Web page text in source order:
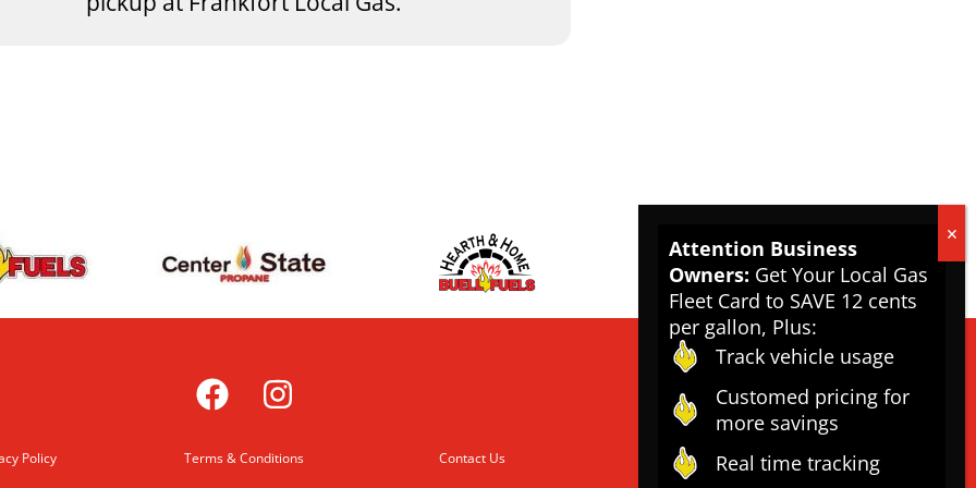
Policy Terms & Conditions Contact Us
Attention Business
Owners: Get Your Local Gas
Fleet Card to SAVE 12 cents
per gallon, Plus:
Track vehicle usage
Customed pricing for
more savings
Real time tracking